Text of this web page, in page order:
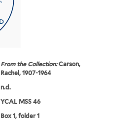
From the Collection:Carson,
Rachel, 1907-1964
n.d.
YCAL MSS 46
Box 1, folder 1